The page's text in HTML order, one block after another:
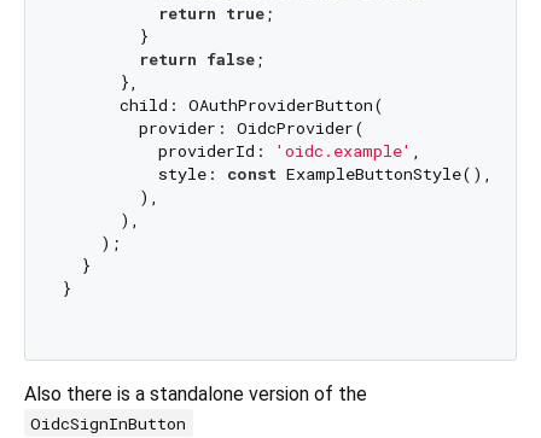
return true;
        }
return false;
      },
      child: OAuthProviderButton(
        provider: OidcProvider(
          providerId:
'oidc.example' ,
          style:
const ExampleButtonStyle(),
        ),
      ),
    );
  }
}
Also there is a standalone version of the
OidcSignInButton